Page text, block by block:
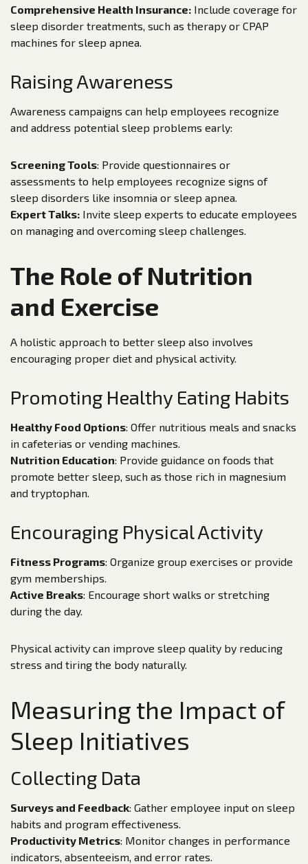
Comprehensive Health Insurance: Include coverage for
sleep disorder treatments, such as therapy or CPAP
machines for sleep apnea.
Raising Awareness
Awareness campaigns can help employees recognize
and address potential sleep problems early:
Screening Tools: Provide questionnaires or
assessments to help employees recognize signs of
sleep disorders like insomnia or sleep apnea.
Expert Talks: Invite sleep experts to educate employees
on managing and overcoming sleep challenges.
The Role of Nutrition
and Exercise
A holistic approach to better sleep also involves
encouraging proper diet and physical activity.
Promoting Healthy Eating Habits
Healthy Food Options: Offer nutritious meals and snacks
in cafeterias or vending machines.
Nutrition Education: Provide guidance on foods that
promote better sleep, such as those rich in magnesium
and tryptophan.
Encouraging Physical Activity
Fitness Programs: Organize group exercises or provide
gym memberships.
Active Breaks: Encourage short walks or stretching
during the day.
Physical activity can improve sleep quality by reducing
stress and tiring the body naturally.
Measuring the Impact of
Sleep Initiatives
Collecting Data
Surveys and Feedback: Gather employee input on sleep
habits and program effectiveness.
Productivity Metrics: Monitor changes in performance
indicators, absenteeism, and error rates.